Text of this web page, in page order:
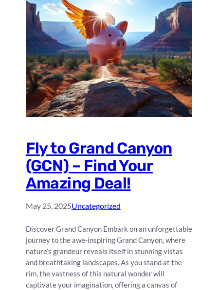
Fly to Grand Canyon
(GCN) – Find Your
Amazing Deal!
May 25, 2025Uncategorized
Discover Grand Canyon Embark on an unforgettable
journey to the awe-inspiring Grand Canyon, where
nature’s grandeur reveals itself in stunning vistas
and breathtaking landscapes. As you stand at the
rim, the vastness of this natural wonder will
captivate your imagination, offering a canvas of